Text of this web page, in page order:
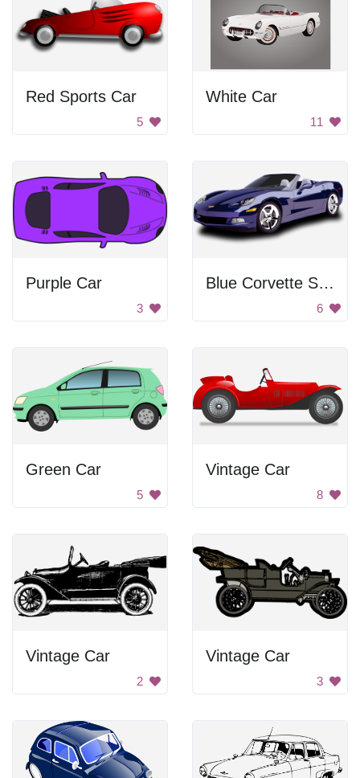
Red Sports Car
5
White Car
11
Purple Car
3
Blue Corvette Sports Car
6
Green Car
5
Vintage Car
8
Vintage Car
2
Vintage Car
3